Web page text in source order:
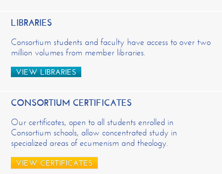
LIBRARIES
Consortium students and faculty have access to over two
million volumes from member libraries.
VIEW LIBRARIES
CONSORTIUM CERTIFICATES
Our certificates, open to all students enrolled in
Consortium schools, allow concentrated study in
specialized areas of ecumenism and theology.
VIEW CERTIFICATES